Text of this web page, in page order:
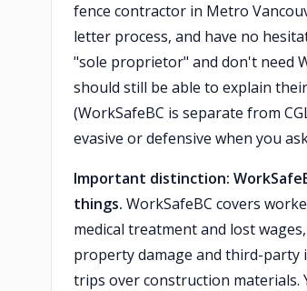
fence contractor in Metro
letter process, and have no
"sole proprietor" and don't need
should still be able to explain
(WorkSafeBC is separate from
evasive or defensive when you
Important distinction:
things. WorkSafeBC covers
medical treatment and lost
property damage and third-
trips over construction materials.